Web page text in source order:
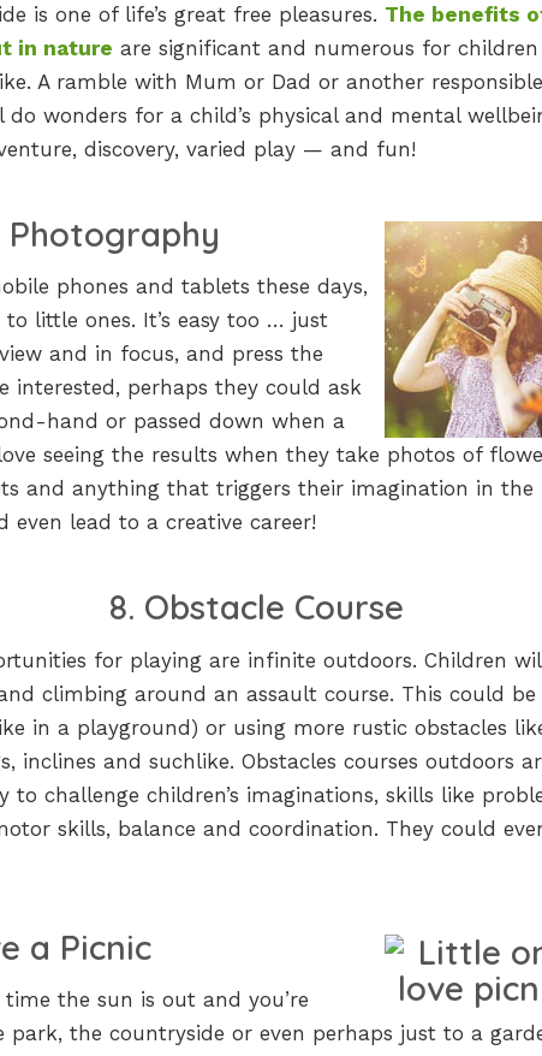
is one of life’s great free pleasures. The benefits
in nature are significant and numerous for
A ramble with Mum or Dad or another responsible
wonders for a child’s physical and mental
discovery, varied play — and fun!
Photography
phones and tablets these days,
little ones. It’s easy too … just
and in focus, and press the
interested, perhaps they could ask
hand or passed down when a
seeing the results when they take photos of
and anything that triggers their imagination in the
lead to a creative career!
8. Obstacle Course
for playing are infinite outdoors. Children
climbing around an assault course. This could be
in a playground) or using more rustic obstacles
inclines and suchlike. Obstacles courses outdoors
to challenge children’s imaginations, skills like
skills, balance and coordination. They could
a Picnic
the sun is out and you’re
the countryside or even perhaps just to a